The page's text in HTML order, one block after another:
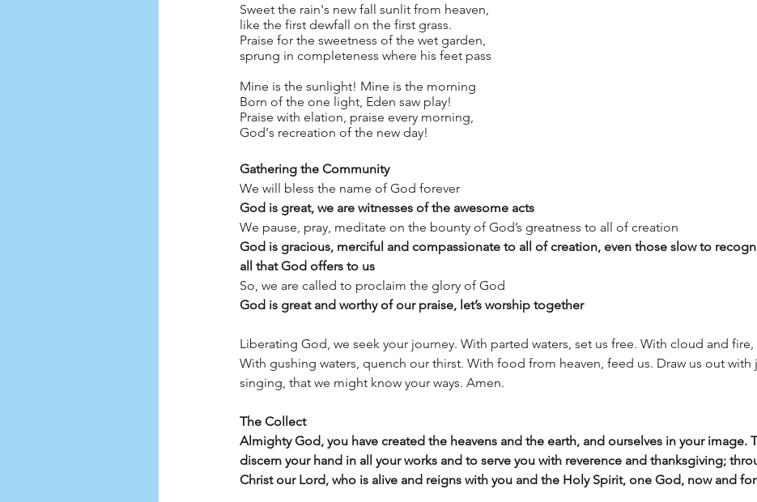
Sweet the rain's new fall sunlit from heaven,
like the first dewfall on the first grass.
Praise for the sweetness of the wet garden,
sprung in completeness where his feet pass
Mine is the sunlight! Mine is the morning
Born of the one light, Eden saw play!
Praise with elation, praise every morning,
God's recreation of the new day!
Gathering the Community
We will bless the name of God forever
God is great, we are witnesses of the awesome acts
We pause, pray, meditate on the bounty of God’s greatness to all of creation
God is gracious, merciful and compassionate to all of creation, even those slow to
all that God offers to us
So, we are called to proclaim the glory of God
God is great and worthy of our praise, let’s worship together
Liberating God, we seek your journey. With parted waters, set us free. With cloud and
With gushing waters, quench our thirst. With food from heaven, feed us. Draw us out with
singing, that we might know your ways. Amen.
The Collect
Almighty God, you have created the heavens and the earth, and ourselves in your image.
discern your hand in all your works and to serve you with reverence and thanksgiving;
Christ our Lord, who is alive and reigns with you and the Holy Spirit, one God, now and